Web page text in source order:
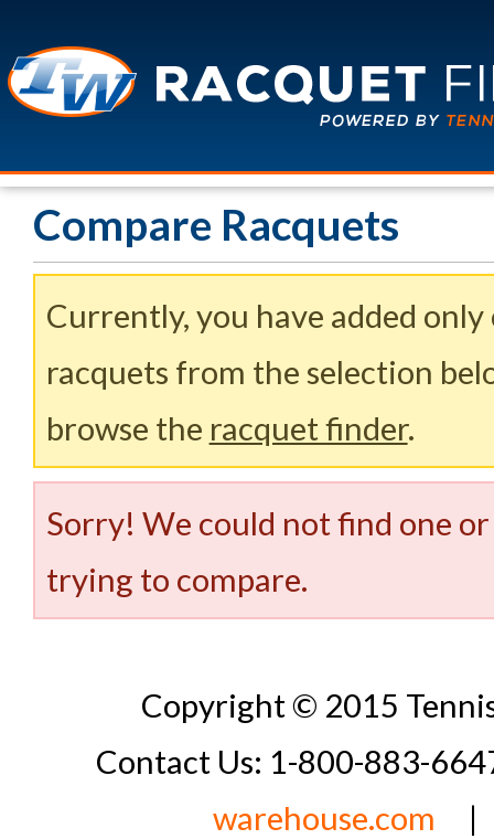
Compare Racquets
Currently, you have added
racquets from the selection
browse the racquet finder.
Sorry! We could not find one
trying to compare.
Copyright © 2015
Contact Us: 1-800-883-
warehouse.com